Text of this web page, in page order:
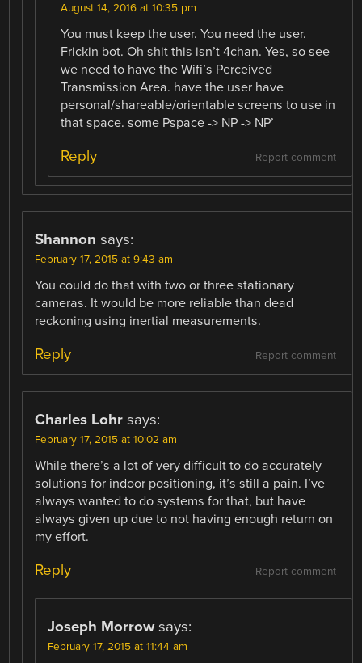
August 14, 2016 at 10:35 pm
You must keep the user. You need the user.
Frickin bot. Oh shit this isn’t 4chan. Yes, so see
we need to have the Wifi’s Perceived
Transmission Area. have the user have
personal/shareable/orientable screens to use in
that space. some Pspace -> NP -> NP’
Report comment
Reply
Shannon says:
February 17, 2015 at 9:43 am
You could do that with two or three stationary
cameras. It would be more reliable than dead
reckoning using inertial measurements.
Report comment
Reply
Charles Lohr says:
February 17, 2015 at 10:02 am
While there’s a lot of very difficult to do accurately
solutions for indoor positioning, it’s still a pain. I’ve
always wanted to do systems for that, but have
always given up due to not having enough return on
my effort.
Report comment
Reply
Joseph Morrow says:
February 17, 2015 at 11:44 am